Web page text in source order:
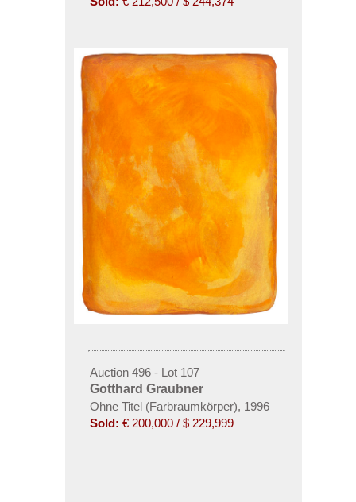
Auction 496 - Lot 107
Gotthard Graubner
Ohne Titel (Farbraumkörper), 1996
Sold: € 200,000 / $ 229,999